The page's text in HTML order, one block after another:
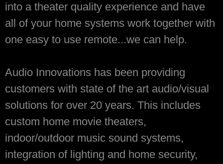
into a theater quality experience and have
all of your home systems work together with
one easy to use remote...we can help.
Audio Innovations has been providing
customers with state of the art audio/visual
solutions for over 20 years. This includes
custom home movie theaters,
indoor/outdoor music sound systems,
integration of lighting and home security,